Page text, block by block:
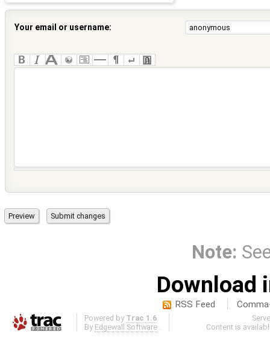
Your email or username:
Note:
Download
RSS Feed
Powered by Trac 1.6
By Edgewall Software
Content is